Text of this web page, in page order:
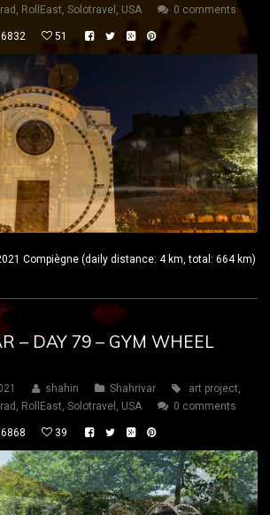
, RollEast, Solotravel , USA 0 comments
6832 51
Compiègne (daily distance: 4 km, total: 664 km)
– DAY 79 – GYM WHEEL
shahin Shahrivar art project,
, RollEast, Solotravel , USA 0 comments
6868 39